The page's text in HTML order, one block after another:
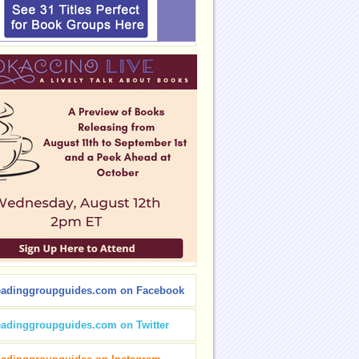
on Facebook
on Twitter